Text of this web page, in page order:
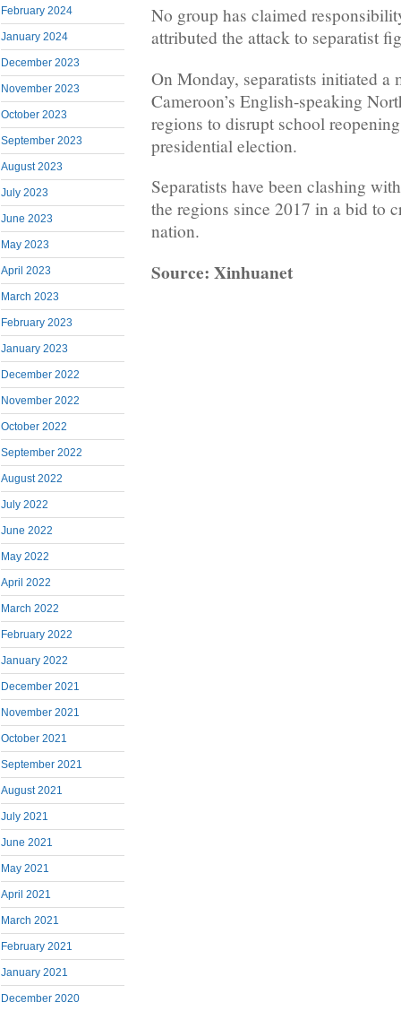
February 2024
January 2024
December 2023
November 2023
October 2023
September 2023
August 2023
July 2023
June 2023
May 2023
April 2023
March 2023
February 2023
January 2023
December 2022
November 2022
October 2022
September 2022
August 2022
July 2022
June 2022
May 2022
April 2022
March 2022
February 2022
January 2022
December 2021
November 2021
October 2021
September 2021
August 2021
July 2021
June 2021
May 2021
April 2021
March 2021
February 2021
January 2021
December 2020
No group has claimed
attributed the attack to separatist
On Monday, separatists initiated
Cameroon’s English-speaking
regions to disrupt school
presidential election.
Separatists have been clashing
the regions since 2017 in a bid to
nation.
Source: Xinhuanet